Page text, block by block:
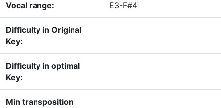
Vocal range: E3-F#4
Difficulty in Original
Key:
Difficulty in optimal
Key:
Min transposition